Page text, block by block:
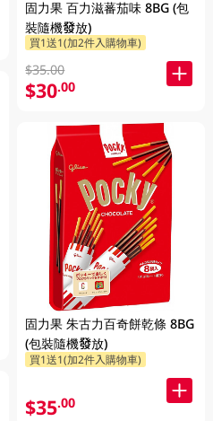
固力果 百力滋蕃茄味 8BG (包
裝隨機發放)
買1送1(加2件入購物車)
$35.00
$30.00
固力果 朱古力百奇餅乾條 8BG
(包裝隨機發放)
買1送1(加2件入購物車)
$35.00